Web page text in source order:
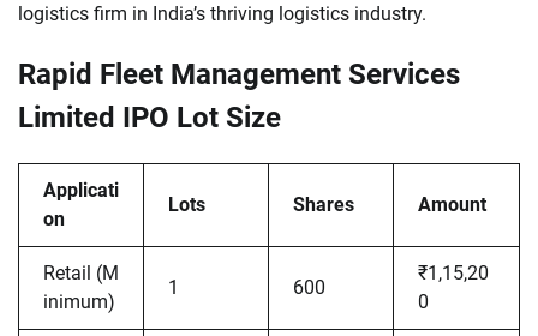
logistics firm in India’s thriving logistics industry.
Rapid Fleet Management Services
Limited IPO Lot Size
Applicati
on
Lots Shares Amount
Retail (M
inimum)
1 600
₹1,15,20
0